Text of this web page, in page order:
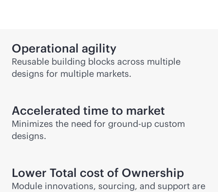
Operational agility
Reusable building blocks across multiple
designs for multiple markets.
Accelerated time to market
Minimizes the need for ground-up custom
designs.
Lower Total cost of Ownership
Module innovations, sourcing, and support are